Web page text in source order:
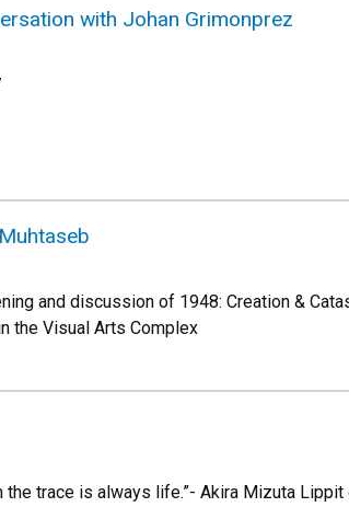
with Johan Grimonprez
and discussion of 1948: Creation &
the Visual Arts Complex
trace is always life.”- Akira Mizuta